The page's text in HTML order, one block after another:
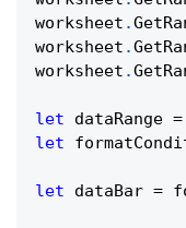
worksheet .
worksheet .
worksheet .
let dataRange =
let
let dataBar =